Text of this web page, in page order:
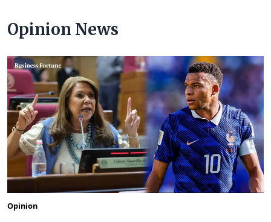
Opinion News
Opinion